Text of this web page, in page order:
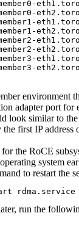
environment
adapter port for
look similar to
first IP address
the RoCE
system
to restart the
rdma.service
run the